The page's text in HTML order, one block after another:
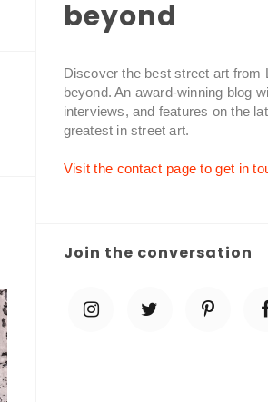
beyond
Discover the best street art from
beyond. An award-winning blog
interviews, and features on the
greatest in street art.
Visit the contact page to get in
Join the conversation